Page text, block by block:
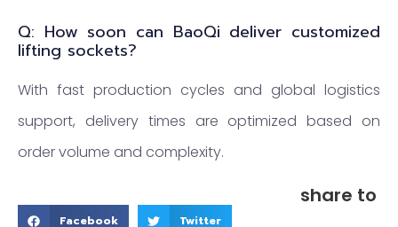
Q: How soon can BaoQi deliver customized
lifting sockets?
With fast production cycles and global logistics
support, delivery times are optimized based on
order volume and complexity.
share to
Facebook Twitter